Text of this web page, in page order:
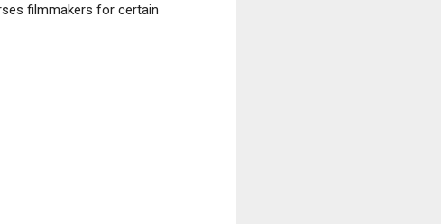
filmmakers for certain